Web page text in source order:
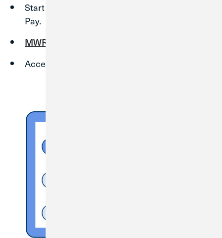
Start enrolling in CU1 Digital Banking and Bill
Pay.
MWRD Branches
Access any Credit Union 1 branch locations.